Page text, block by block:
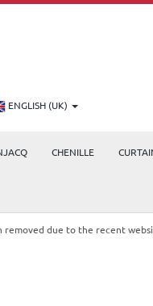
ENGLISH (UK)
CHENILLE
removed due to the recent